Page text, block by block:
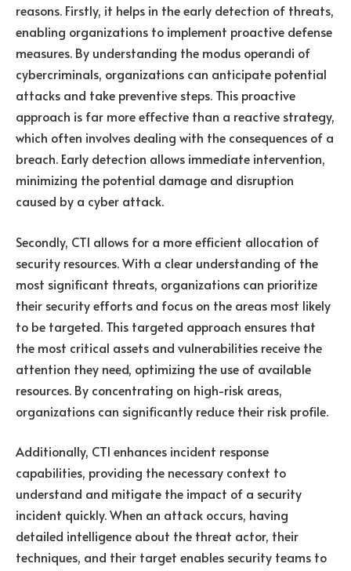
reasons. Firstly, it helps in the early detection of threats,
enabling organizations to implement proactive defense
measures. By understanding the modus operandi of
cybercriminals, organizations can anticipate potential
attacks and take preventive steps. This proactive
approach is far more effective than a reactive strategy,
which often involves dealing with the consequences of a
breach. Early detection allows immediate intervention,
minimizing the potential damage and disruption
caused by a cyber attack.
Secondly, CTI allows for a more efficient allocation of
security resources. With a clear understanding of the
most significant threats, organizations can prioritize
their security efforts and focus on the areas most likely
to be targeted. This targeted approach ensures that
the most critical assets and vulnerabilities receive the
attention they need, optimizing the use of available
resources. By concentrating on high-risk areas,
organizations can significantly reduce their risk profile.
Additionally, CTI enhances incident response
capabilities, providing the necessary context to
understand and mitigate the impact of a security
incident quickly. When an attack occurs, having
detailed intelligence about the threat actor, their
techniques, and their target enables security teams to